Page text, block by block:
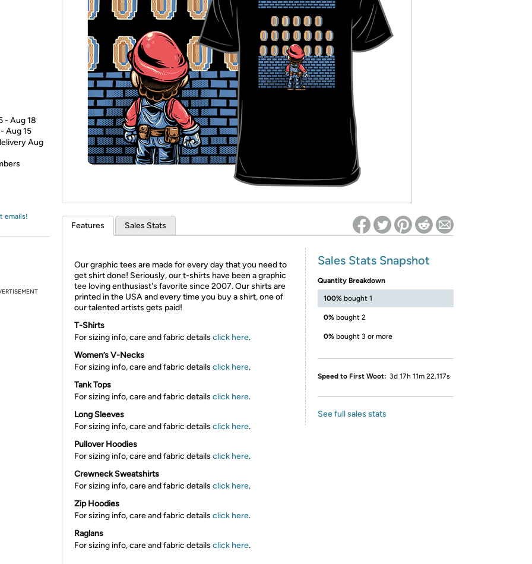
* Re-login required on Woot! for benefits to take effect
- Aug 18
Aug 15
Aug
emails!
Features Sales Stats
Our graphic tees are made for every day that you need to
get shirt done! Seriously, our t-shirts have been a graphic
tee loving enthusiast's favorite since 2007. Our shirts are
printed in the USA and every time you buy a shirt, one of
our talented artists gets paid!
T-Shirts
For sizing info, care and fabric details click here.
Women’s V-Necks
For sizing info, care and fabric details click here.
Tank Tops
For sizing info, care and fabric details click here.
Long Sleeves
For sizing info, care and fabric details click here.
Pullover Hoodies
For sizing info, care and fabric details click here.
Crewneck Sweatshirts
For sizing info, care and fabric details click here.
Zip Hoodies
For sizing info, care and fabric details click here.
Raglans
For sizing info, care and fabric details click here.
Sales Stats Snapshot
Quantity Breakdown
100% bought 1
0% bought 2
0% bought 3 or more
Speed to First Woot: 3d 17h 11m 22.117s
See full sales stats